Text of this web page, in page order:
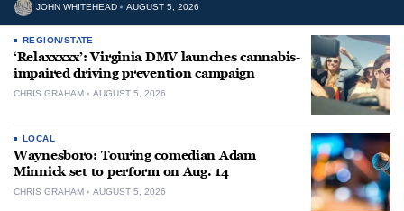
JOHN WHITEHEAD AUGUST 5, 2026
REGION/STATE
‘Relaxxxxx’: Virginia DMV launches cannabis-
impaired driving prevention campaign
CHRIS GRAHAM AUGUST 5, 2026
LOCAL
Waynesboro: Touring comedian Adam
Minnick set to perform on Aug. 14
CHRIS GRAHAM AUGUST 5, 2026